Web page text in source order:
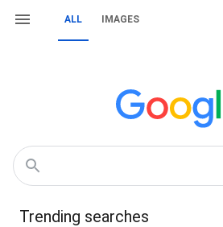
ALL IMAGES
Trending searches